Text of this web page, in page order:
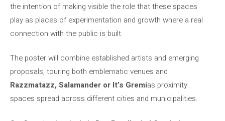
the intention of making visible the role that these spaces
play as places of experimentation and growth where a real
connection with the public is built.
The poster will combine established artists and emerging
proposals, touring both emblematic venues and
Razzmatazz, Salamander or It’s Gremias proximity
spaces spread across different cities and municipalities.